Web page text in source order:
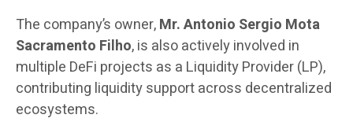
The company’s owner,Mr. Antonio Sergio Mota
Sacramento Filho, is also actively involved in
multiple DeFi projects as a Liquidity Provider (LP),
contributing liquidity support across decentralized
ecosystems.